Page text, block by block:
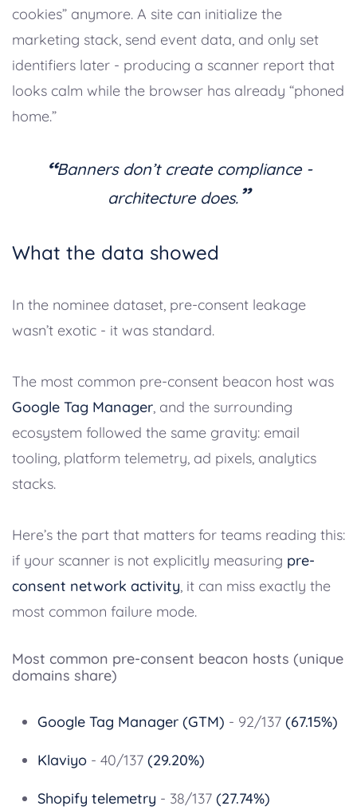
cookies” anymore. A site can initialize the
marketing stack, send event data, and only set
identifiers later - producing a scanner report that
looks calm while the browser has already “phoned
home.”
“Banners don’t create compliance -
architecture does. ”
What the data showed
In the nominee dataset, pre-consent leakage
wasn’t exotic - it was standard.
The most common pre-consent beacon host was
Google Tag Manager , and the surrounding
ecosystem followed the same gravity: email
tooling, platform telemetry, ad pixels, analytics
stacks.
Here’s the part that matters for teams reading this:
if your scanner is not explicitly measuring pre-
consent network activity , it can miss exactly the
most common failure mode.
Most common pre-consent beacon hosts (unique
domains share)
Google Tag Manager (GTM) - 92/137 (67.15%)
Klaviyo - 40/137 (29.20%)
Shopify telemetry - 38/137 (27.74%)